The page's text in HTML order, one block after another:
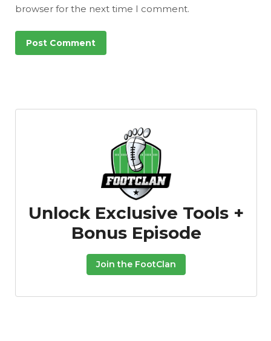
browser for the next time I comment.
Unlock Exclusive Tools +
Bonus Episode
Join the FootClan